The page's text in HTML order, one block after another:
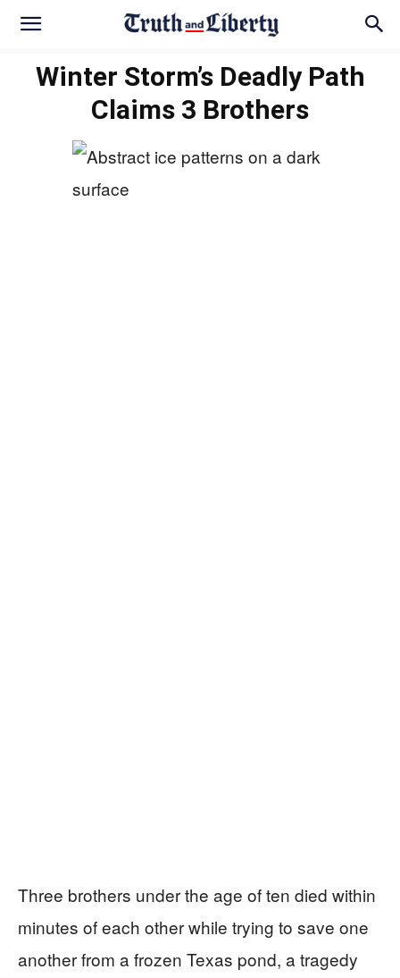
Winter Storm’s Deadly Path
Claims 3 Brothers
Three brothers under the age of ten died within
minutes of each other while trying to save one
another from a frozen Texas pond, a tragedy